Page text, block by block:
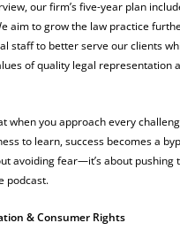
our firm’s five-year plan
aim to grow the law practice
staff to better serve our clients
of quality legal representation
when you approach every
to learn, success becomes a
avoiding fear—it’s about pushing
podcast.
& Consumer Rights